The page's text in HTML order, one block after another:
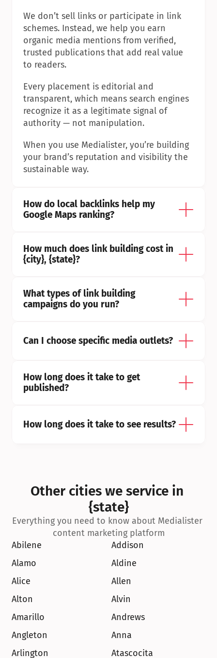
We don’t sell links or participate in link
schemes. Instead, we help you earn
organic media mentions from verified,
trusted publications that add real value
to readers.
Every placement is editorial and
transparent, which means search engines
recognize it as a legitimate signal of
authority — not manipulation.
When you use Medialister, you’re building
your brand’s reputation and visibility the
sustainable way.
How do local backlinks help my
Google Maps ranking?
How much does link building cost in
{city}, {state}?
What types of link building
campaigns do you run?
Can I choose specific media outlets?
How long does it take to get
published?
How long does it take to see results?
Other cities we service in
{state}
Everything you need to know about Medialister
content marketing platform
Abilene
Addison
Alamo
Aldine
Alice
Allen
Alton
Alvin
Amarillo
Andrews
Angleton
Anna
Arlington
Atascocita